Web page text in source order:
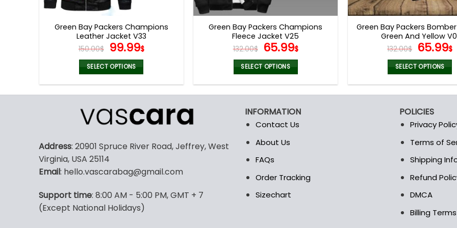
product
page
product
page
product
page
Green Bay Packers Champions
Leather Jacket V33
150.00$ Original
price
was:
150.00$.
99.99$Current
99.99$.
SELECT OPTIONS
multiple
variants.
options
be
on
the
Green Bay Packers Champions
Fleece Jacket V25
132.00$ Original
price
was:
132.00$.
65.99$Current
price
65.99$.
SELECT OPTIONS
multiple
variants.
The
may
be
on
Green Bay Packers
Green And Yellow
132.00$ Original
price
was:
65.99$
SELECT OPTIONS
multiple
variants.
may
be
on
the
product
Address: 20901 Spruce River Road, Jeffrey, West
Virginia, USA 25114
Email: hello.vascarabag@gmail.com
Support time: 8:00 AM - 5:00 PM, GMT + 7
(Except National Holidays)
INFORMATION
Contact Us
About Us
FAQs
Order Tracking
Sizechart
POLICIES
Privacy
Terms of
Shipping
Refund
DMCA
Billing